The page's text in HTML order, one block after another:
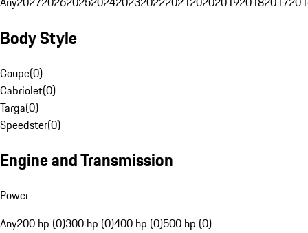
Body Style
Coupe(0)
Cabriolet(0)
Targa(0)
Speedster(0)
Engine and Transmission
Power
Any200 hp (0)300 hp (0)400 hp (0)500 hp (0)